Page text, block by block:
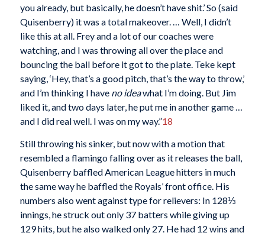
you already, but basically, he doesn’t have shit.’ So (said
Quisenberry) it was a total makeover. … Well, I didn’t
like this at all. Frey and a lot of our coaches were
watching, and I was throwing all over the place and
bouncing the ball before it got to the plate. Teke kept
saying, ‘Hey, that’s a good pitch, that’s the way to throw,’
and I’m thinking I have no ideawhat I’m doing. But Jim
liked it, and two days later, he put me in another game …
and I did real well. I was on my way.”18
Still throwing his sinker, but now with a motion that
resembled a flamingo falling over as it releases the ball,
Quisenberry baffled American League hitters in much
the same way he baffled the Royals’ front office. His
numbers also went against type for relievers: In 128⅓
innings, he struck out only 37 batters while giving up
129 hits, but he also walked only 27. He had 12 wins and